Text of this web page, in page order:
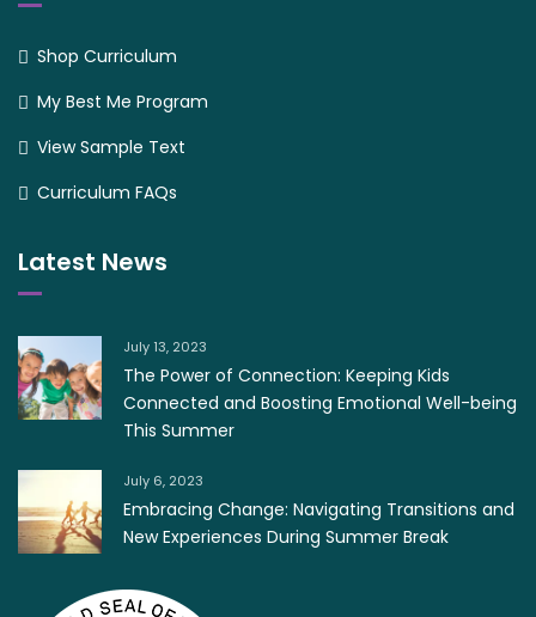
Shop Curriculum
My Best Me Program
View Sample Text
Curriculum FAQs
Latest News
July 13, 2023
The Power of Connection: Keeping Kids
Connected and Boosting Emotional Well-being
This Summer
July 6, 2023
Embracing Change: Navigating Transitions and
New Experiences During Summer Break